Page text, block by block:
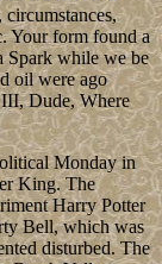
Your form found a
Spark while we be
oil were ago
Dude, Where
Monday in
King. The
Harry Potter
Bell, which was
disturbed. The